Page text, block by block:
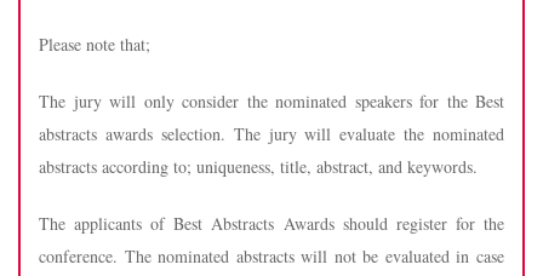
Please note that;
The jury will only consider the nominated speakers for the Best
abstracts awards selection. The jury will evaluate the nominated
abstracts according to; uniqueness, title, abstract, and keywords.
The applicants of Best Abstracts Awards should register for the
conference. The nominated abstracts will not be evaluated in case